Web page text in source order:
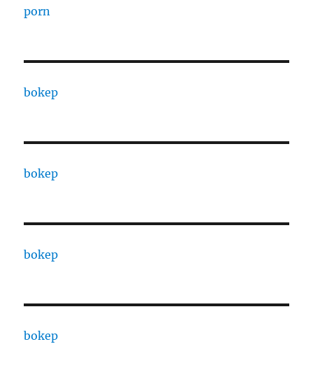
porn
bokep
bokep
bokep
bokep